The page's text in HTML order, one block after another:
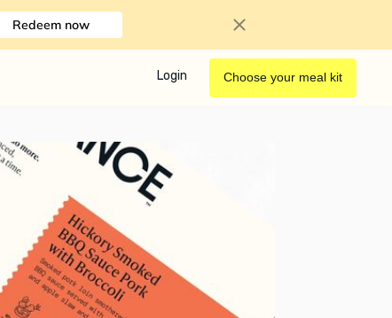
Redeem now
Login Choose your meal kit